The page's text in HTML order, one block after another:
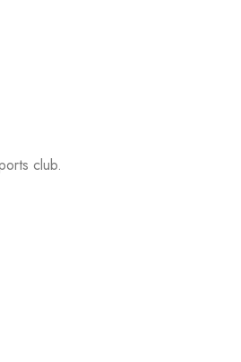
club.